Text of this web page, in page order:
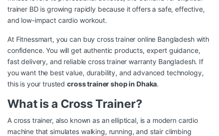
trainer BD is growing rapidly because it offers a safe, effective,
and low-impact cardio workout.
At Fitnessmart, you can buy cross trainer online Bangladesh with
confidence. You will get authentic products, expert guidance,
fast delivery, and reliable cross trainer warranty Bangladesh. If
you want the best value, durability, and advanced technology,
this is your trustedcross trainer shop in Dhaka.
What is a Cross Trainer?
A cross trainer, also known as an elliptical, is a modern cardio
machine that simulates walking, running, and stair climbing